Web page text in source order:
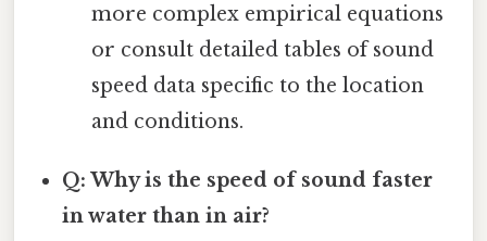
more complex empirical equations
or consult detailed tables of sound
speed data specific to the location
and conditions.
Q: Why is the speed of sound faster
in water than in air?